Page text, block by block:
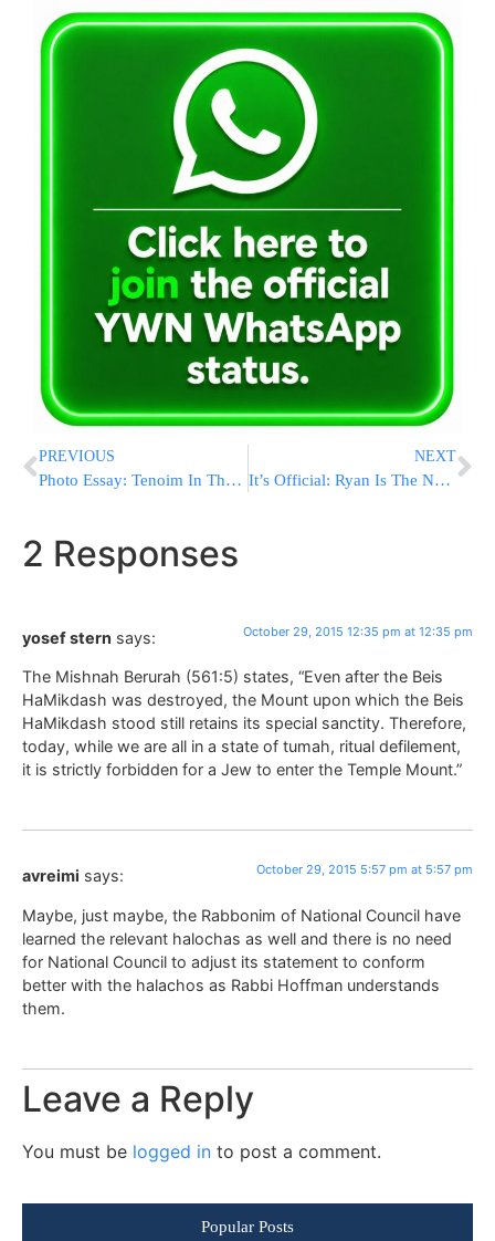
PREVIOUS
Photo Essay: Tenoim In The Courts Of Skulen – Sadavna and Tenka (Photos By JDN)
NEXT
It’s Official: Ryan Is The New House Speaker
2 Responses
yosef stern says: October 29, 2015 12:35 pm at 12:35 pm
The Mishnah Berurah (561:5) states, “Even after the Beis
HaMikdash was destroyed, the Mount upon which the Beis
HaMikdash stood still retains its special sanctity. Therefore,
today, while we are all in a state of tumah, ritual defilement,
it is strictly forbidden for a Jew to enter the Temple Mount.”
avreimi says: October 29, 2015 5:57 pm at 5:57 pm
Maybe, just maybe, the Rabbonim of National Council have
learned the relevant halochas as well and there is no need
for National Council to adjust its statement to conform
better with the halachos as Rabbi Hoffman understands
them.
Leave a Reply
You must be logged in to post a comment.
Popular Posts